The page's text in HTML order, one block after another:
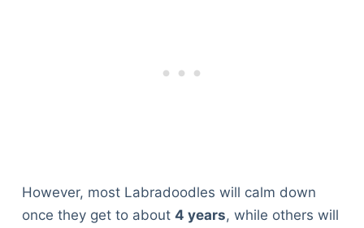
However, most Labradoodles will calm down
once they get to about 4 years, while others will